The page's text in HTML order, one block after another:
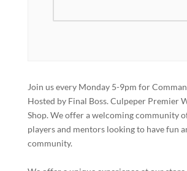
Join us every Monday 5-9pm for
Hosted by Final Boss. Culpeper Premier
Shop. We offer a welcoming community
players and mentors looking to have fun
community.